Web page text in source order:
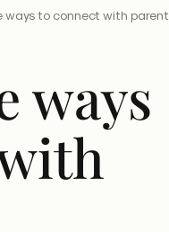
ways to connect with
ways